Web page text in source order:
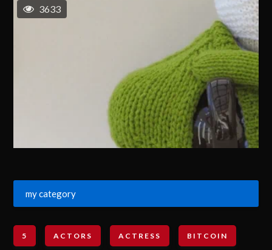
3633
my category
5 ACTORS ACTRESS BITCOIN